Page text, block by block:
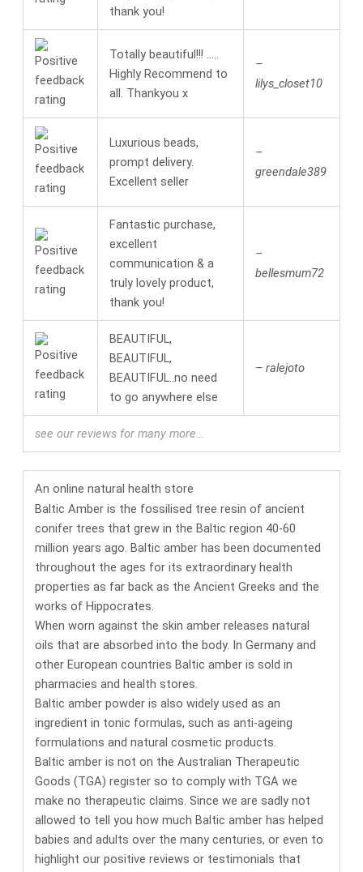
thank you!
Totally beautiful!!! …..
Highly Recommend to
all. Thankyou x
–
lilys_closet10
Luxurious beads,
prompt delivery.
Excellent seller
–
greendale389
Fantastic purchase,
excellent
communication & a
truly lovely product,
thank you!
–
bellesmum72
BEAUTIFUL,
BEAUTIFUL,
BEAUTIFUL..no need
to go anywhere else
– ralejoto
see our reviews for many more…
An onlinenatural health store
Baltic Amber is the fossilised tree resin of ancient
conifer trees that grew in the Baltic region 40-60
million years ago. Baltic amber has been documented
throughout the ages for its extraordinary health
propertiesas far back as the Ancient Greeks and the
works of Hippocrates.
When worn against the skin amber releases natural
oils that are absorbed into the body. In Germany and
other European countriesBaltic amber is sold in
pharmacies and health stores
Baltic amber powder is also widely used as an
ingredient in tonic formulas, such as anti-ageing
formulations and natural cosmetic products.
Baltic amber is not on the Australian Therapeutic
Goods (TGA) register so to comply with TGA we
make no therapeutic claims. Since we are sadly not
allowed to tell you how much Baltic amber has helped
babies and adults over the many centuries, or even to
highlight our positive reviews or testimonials that